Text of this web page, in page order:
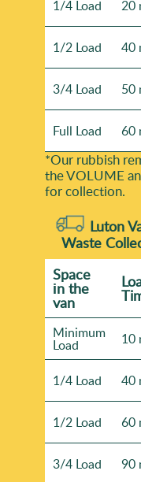
1/4 Load 20
1/2 Load 40
3/4 Load 50
Full Load 60
*Our rubbish
the VOLUME
for collection.
Luton
Waste
Space
іn the
van
Minimum
Load 10
1/4 Load 40
1/2 Load 60
3/4 Load 90